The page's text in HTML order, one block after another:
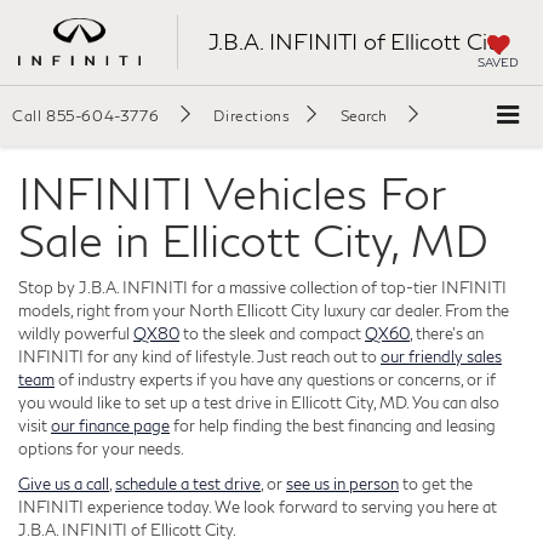
J.B.A. INFINITI of Ellicott City
SAVED
Call 855-604-3776 Directions Search
INFINITI Vehicles For
Sale in Ellicott City, MD
Stop by J.B.A. INFINITI for a massive collection of top-tier INFINITI
models, right from your North Ellicott City luxury car dealer. From the
wildly powerful QX80to the sleek and compactQX60 , there's an
INFINITI for any kind of lifestyle. Just reach out toour friendly sales
teamof industry experts if you have any questions or concerns, or if
you would like to set up a test drive in Ellicott City, MD. You can also
visitour finance pagefor help finding the best financing and leasing
options for your needs.
Give us a call schedule a test drive , orsee us in personto get the
INFINITI experience today. We look forward to serving you here at
J.B.A. INFINITI of Ellicott City.